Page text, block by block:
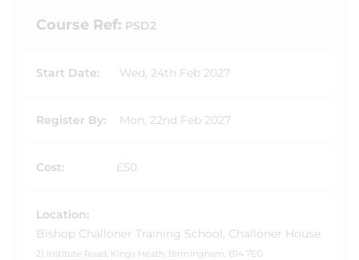
Course Ref: PSD2
Start Date: Wed, 24th Feb 2027
Register By: Mon, 22nd Feb 2027
Cost: £50
Location:
Bishop Challoner Training School, Challoner House
21 Institute Road, Kings Heath, Birmingham, B14 7EG